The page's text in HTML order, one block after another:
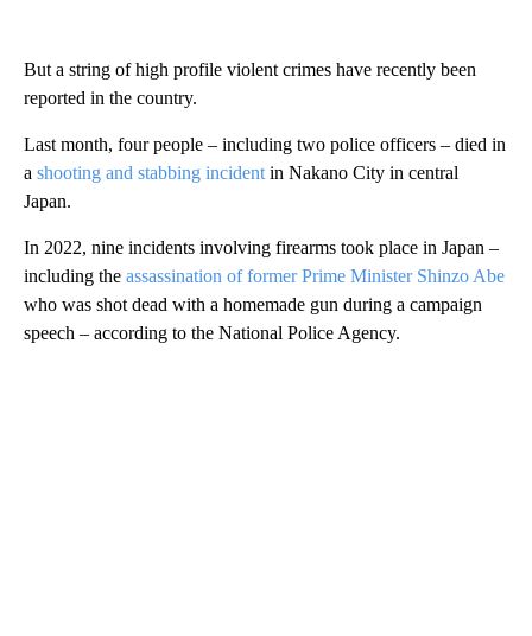
But a string of high profile violent crimes have recently been
reported in the country.
Last month, four people – including two police officers – died in
a shooting and stabbing incident in Nakano City in central
Japan.
In 2022, nine incidents involving firearms took place in Japan –
including the assassination of former Prime Minister Shinzo Abe
who was shot dead with a homemade gun during a campaign
speech – according to the National Police Agency.